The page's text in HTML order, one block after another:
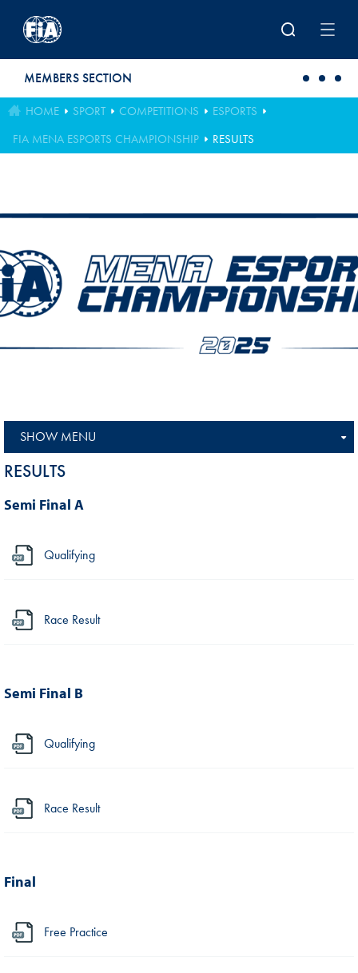
MEMBERS SECTION
HOME SPORT COMPETITIONS
ESPORTS
FIA MENA ESPORTS CHAMPIONSHIP
RESULTS
SHOW MENU
RESULTS
Semi Final A
Qualifying
Race Result
Semi Final B
Qualifying
Race Result
Final
Free Practice